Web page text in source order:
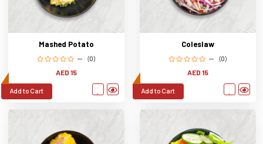
Mashed Potato
(0)
AED 15
Add to Cart
Coleslaw
(0)
AED 15
Add to Cart